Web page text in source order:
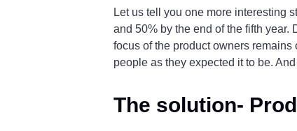
Let us tell you one more interesting
and 50% by the end of the fifth year.
focus of the product owners
people as they expected it to be.
The solution-